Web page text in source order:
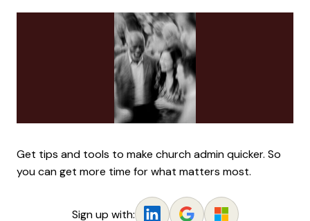
Get tips and tools to make church admin quicker. So
you can get more time for what matters most.
Sign up with: